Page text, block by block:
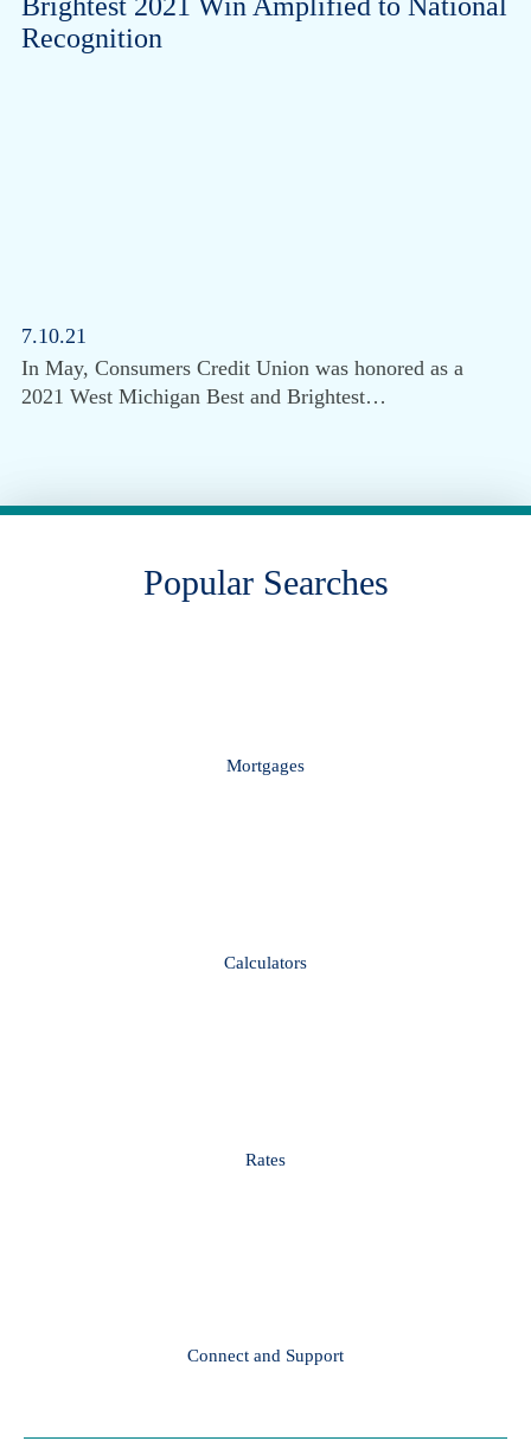
Recognition
7.10.21
In May, Consumers Credit Union was honored as a
2021 West Michigan Best and Brightest…
Popular Searches
Mortgages
Calculators
Rates
Connect and Support